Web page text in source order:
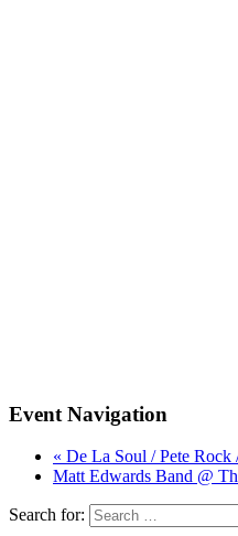
Event Navigation
« De La Soul / Pete
Matt Edwards Band @
Search for: